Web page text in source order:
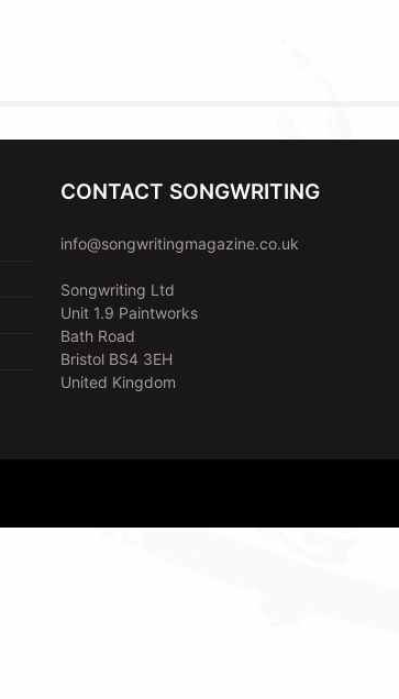
CONTACT SONGWRITING
info@songwritingmagazine.co.uk
Songwriting Ltd
Unit 1.9 Paintworks
Bath Road
Bristol BS4 3EH
United Kingdom